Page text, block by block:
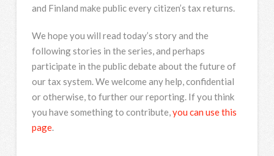
and Finland make public every citizen’s tax returns.
We hope you will read today’s story and the
following stories in the series, and perhaps
participate in the public debate about the future of
our tax system. We welcome any help, confidential
or otherwise, to further our reporting. If you think
you have something to contribute,you can use this
page.